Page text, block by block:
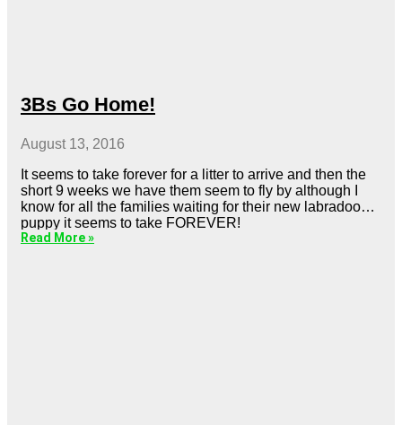
3Bs Go Home!
August 13, 2016
It seems to take forever for a litter to arrive and then the
short 9 weeks we have them seem to fly by although I
know for all the families waiting for their new labradoodle
puppy it seems to take FOREVER!
Read More »